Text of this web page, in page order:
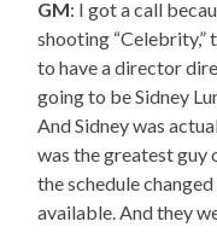
GM: I got a call
shooting “Celebrity,”
to have a director
going to be Sidney
And Sidney was
was the greatest guy
the schedule changed
available. And they